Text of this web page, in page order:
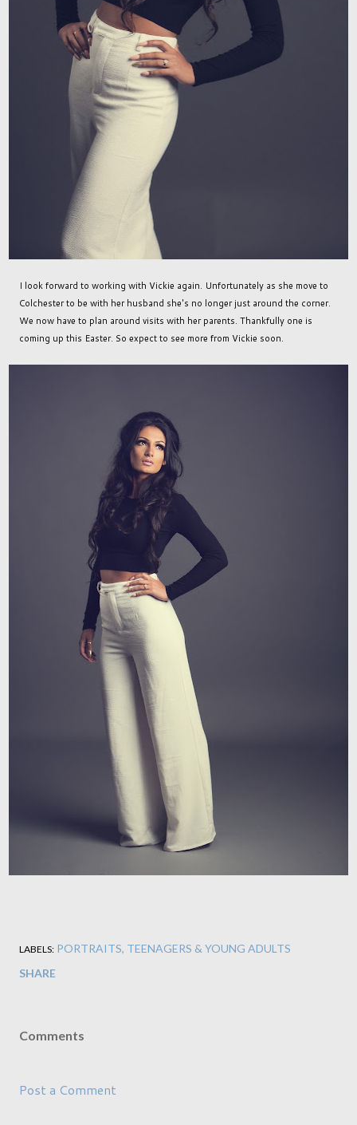
I look forward to working with Vickie again. Unfortunately as she move to
Colchester to be with her husband she's no longer just around the corner.
We now have to plan around visits with her parents. Thankfully one is
coming up this Easter. So expect to see more from Vickie soon.
LABELS: PORTRAITS TEENAGERS & YOUNG ADULTS
SHARE
Comments
Post a Comment